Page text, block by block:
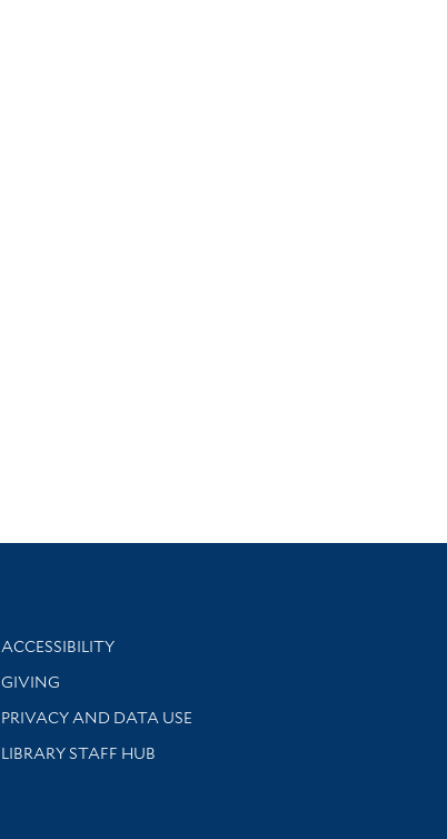
Library Information
ACCESSIBILITY
GIVING
PRIVACY AND DATA USE
LIBRARY STAFF HUB